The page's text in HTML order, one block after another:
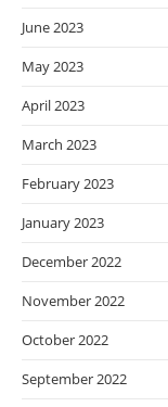
June 2023
May 2023
April 2023
March 2023
February 2023
January 2023
December 2022
November 2022
October 2022
September 2022